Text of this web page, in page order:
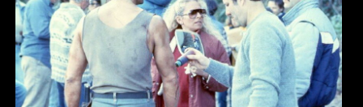
help
login